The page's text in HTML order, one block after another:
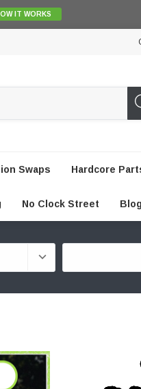
IT WORKS
Swaps Hardcore
No Clock Street Blog